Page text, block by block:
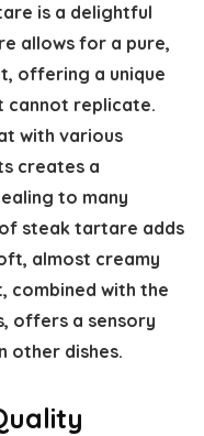
is a delightful
allows for a pure,
offering a unique
replicate.
with various
creates a
to many
steak tartare adds
almost creamy
combined with the
offers a sensory
other dishes.